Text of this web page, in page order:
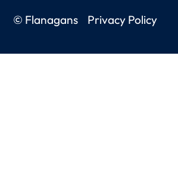
© Flanagans Privacy Policy